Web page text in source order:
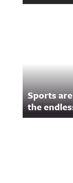
Sports
the